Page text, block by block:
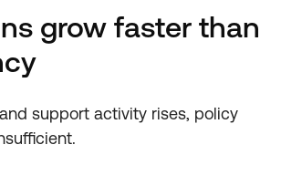
grow faster than
support activity rises, policy